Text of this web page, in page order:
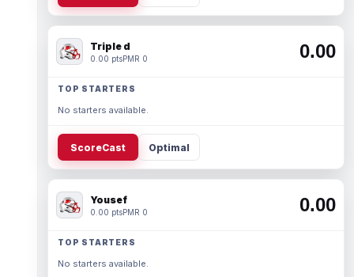
Triple d
0.00 ptsPMR 0 0.00
TOP STARTERS
No starters available.
ScoreCast Optimal
Yousef
0.00 ptsPMR 0 0.00
TOP STARTERS
No starters available.